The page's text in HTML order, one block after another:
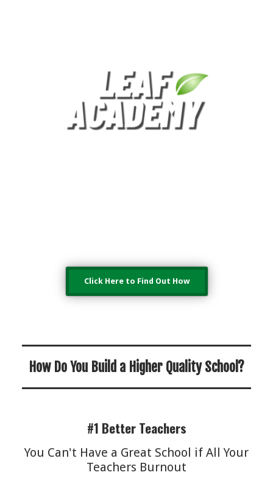
Click Here to Find Out How
How Do You Build a Higher Quality School?
#1 Better Teachers
You Can't Have a Great School if All Your
Teachers Burnout